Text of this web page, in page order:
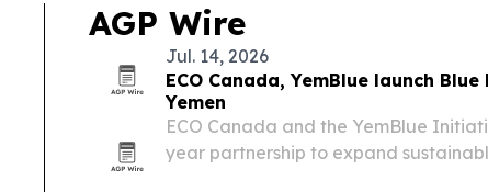
AGP Wire
Jul. 14, 2026
ECO Canada, YemBlue launch
Yemen
ECO Canada and the YemBlue
year partnership to expand